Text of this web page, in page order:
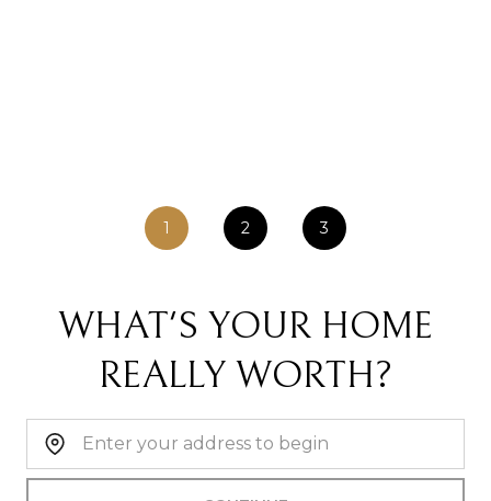
1 2 3
WHAT'S YOUR HOME
REALLY WORTH?
Home Address: